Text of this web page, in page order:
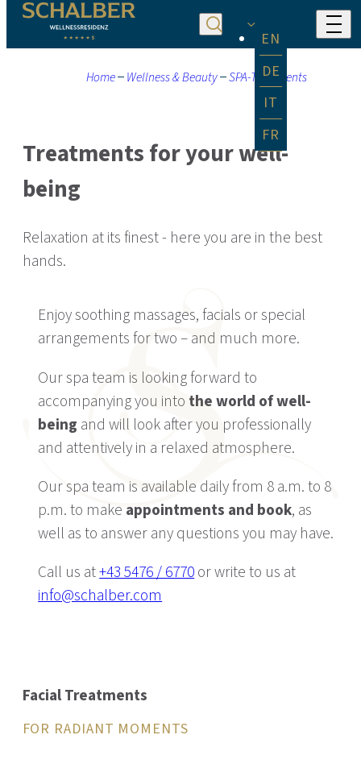
DE
EN
IT
FR
Home Wellness & Beauty SPA-Treatments
Treatments for your well-
being
Relaxation at its finest - here you are in the best
hands.
Enjoy soothing massages, facials or special
arrangements for two – and much more.
Our spa team is looking forward to
accompanying you into the world of well-
being and will look after you professionally
and attentively in a relaxed atmosphere.
Our spa team is available daily from 8 a.m. to 8
p.m. to make appointments and book, as
well as to answer any questions you may have.
Call us at+43 5476 / 6770 or write to us at
info@schalber.com
Facial Treatments
FOR RADIANT MOMENTS